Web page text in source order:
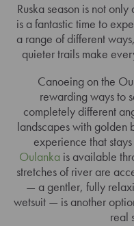
Ruska season is not
is a fantastic time to
a range of different
quieter trails make
Canoeing on the
rewarding ways to
completely different
landscapes with golden
experience that
Oulanka is available
stretches of river are
— a gentler, fully
wetsuit — is another
real